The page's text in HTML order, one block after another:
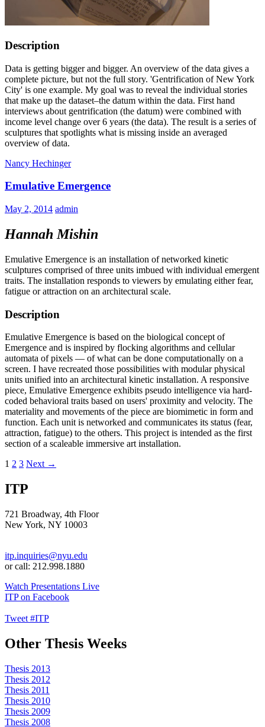
Description
Data is getting bigger and bigger. An overview of the data gives a
complete picture, but not the full story. 'Gentrification of New York
City' is one example. My goal was to reveal the individual stories
that make up the dataset–the datum within the data. First hand
interviews about gentrification (the datum) were combined with
income level change over 6 years (the data). The result is a series of
sculptures that spotlights what is missing inside an averaged
overview of data.
Nancy Hechinger
Emulative Emergence
May 2, 2014 admin
Hannah Mishin
Emulative Emergence is an installation of networked kinetic
sculptures comprised of three units imbued with individual emergent
traits. The installation responds to viewers by emulating either fear,
fatigue or attraction on an architectural scale.
Description
Emulative Emergence is based on the biological concept of
Emergence and is inspired by flocking algorithms and cellular
automata of pixels — of what can be done computationally on a
screen. I have recreated those possibilities with modular physical
units unified into an architectural kinetic installation. A responsive
piece, Emulative Emergence exhibits pseudo intelligence via hard-
coded behavioral traits based on users' proximity and velocity. The
materiality and movements of the piece are biomimetic in form and
function. Each unit is networked and communicates its status (fear,
attraction, fatigue) to the others. This project is intended as the first
section of a scaleable immersive art installation.
Posts
1 2 3 Next →
ITP
721 Broadway, 4th Floor
New York, NY 10003
itp.inquiries@nyu.edu
or call: 212.998.1880
Watch Presentations Live
ITP on Facebook
Tweet #ITP
Other Thesis Weeks
Thesis 2013
Thesis 2012
Thesis 2011
Thesis 2010
Thesis 2009
Thesis 2008